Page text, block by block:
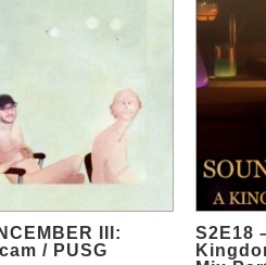
III:
/ PUSG
S2E18